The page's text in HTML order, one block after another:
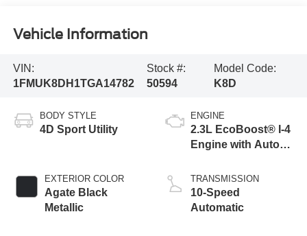
Vehicle Information
VIN:
1FMUK8DH1TGA14782
Stock #:
50594
Model Code:
K8D
BODY STYLE
4D Sport Utility
EXTERIOR COLOR
Agate Black
Metallic
ENGINE
2.3L EcoBoost® I-4
Engine with Auto
Technology
TRANSMISSION
10-Speed
Automatic